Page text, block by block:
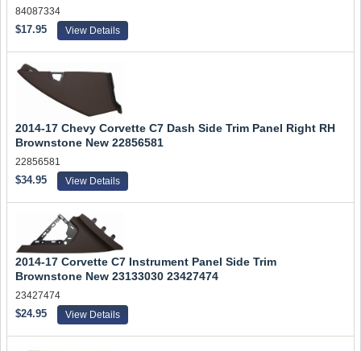
84087334
$17.95 View Details
2014-17 Chevy Corvette C7 Dash Side Trim Panel Right RH
Brownstone New 22856581
22856581
$34.95 View Details
2014-17 Corvette C7 Instrument Panel Side Trim
Brownstone New 23133030 23427474
23427474
$24.95 View Details